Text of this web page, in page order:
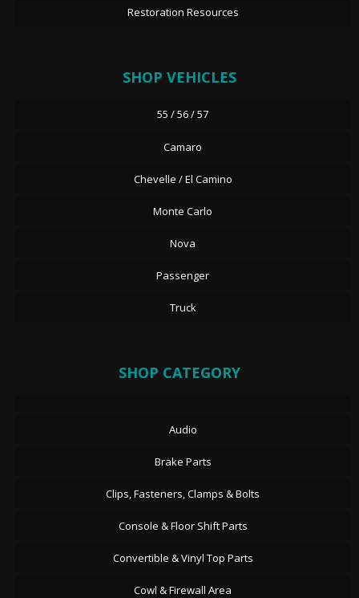
Restoration Resources
SHOP VEHICLES
55 / 56 / 57
Camaro
Chevelle / El Camino
Monte Carlo
Nova
Passenger
Truck
SHOP CATEGORY
Audio
Brake Parts
Clips, Fasteners, Clamps & Bolts
Console & Floor Shift Parts
Convertible & Vinyl Top Parts
Cowl & Firewall Area